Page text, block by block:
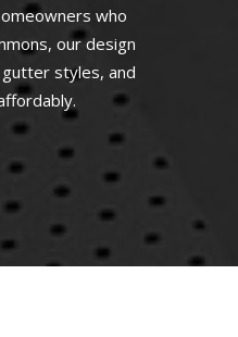
who
our design
styles, and